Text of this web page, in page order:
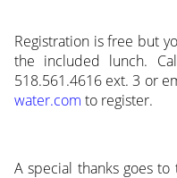
Registration is free but
the included lunch.
518.561.4616 ext. 3 or
water.com to register.
A special thanks goes